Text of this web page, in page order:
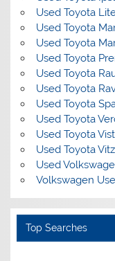
Used Toyota
Used Toyota
Used Toyota
Used Toyota
Used Toyota
Used Toyota
Used Toyota
Used Toyota
Used Toyota
Used Toyota
Used
Volkswagen
Top Searches